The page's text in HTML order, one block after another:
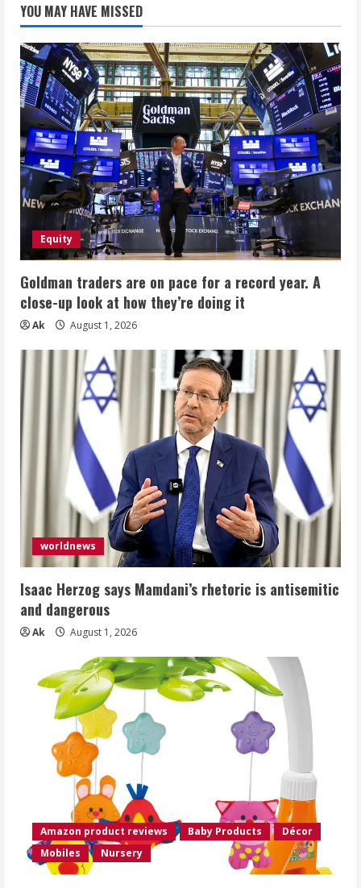
YOU MAY HAVE MISSED
Equity
Goldman traders are on pace for a record year. A
close-up look at how they’re doing it
Ak August 1, 2026
worldnews
Isaac Herzog says Mamdani’s rhetoric is antisemitic
and dangerous
Ak August 1, 2026
Amazon product reviews Baby Products
Décor
Mobiles
Nursery